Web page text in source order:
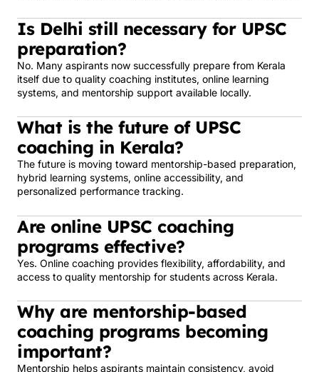
Is Delhi still necessary for UPSC
preparation?
No. Many aspirants now successfully prepare from Kerala
itself due to quality coaching institutes, online learning
systems, and mentorship support available locally.
What is the future of UPSC
coaching in Kerala?
The future is moving toward mentorship-based preparation,
hybrid learning systems, online accessibility, and
personalized performance tracking.
Are online UPSC coaching
programs effective?
Yes. Online coaching provides flexibility, affordability, and
access to quality mentorship for students across Kerala.
Why are mentorship-based
coaching programs becoming
important?
Mentorship helps aspirants maintain consistency, avoid